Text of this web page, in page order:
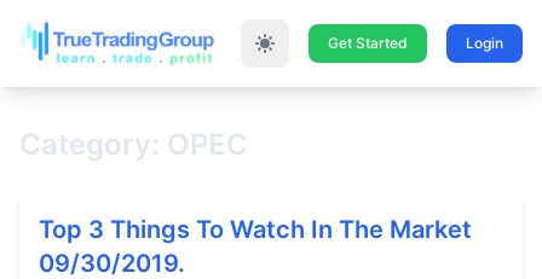
Get Started Login
Category: OPEC
Top 3 Things To Watch In The Market
09/30/2019.